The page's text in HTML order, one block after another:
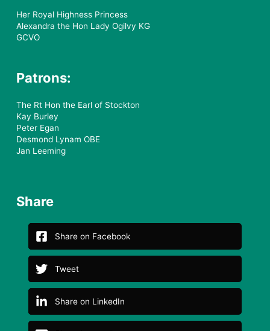
Her Royal Highness Princess
Alexandra the Hon Lady Ogilvy KG
GCVO
Patrons:
The Rt Hon the Earl of Stockton
Kay Burley
Peter Egan
Desmond Lynam OBE
Jan Leeming
Share
Share on Facebook
Tweet
Share on LinkedIn